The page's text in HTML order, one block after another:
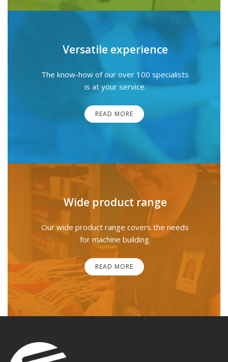
Versatile experience
The know-how of our over 100 specialists
is at your service.
READ MORE
Wide product range
Our wide product range covers the needs
for machine building.
READ MORE